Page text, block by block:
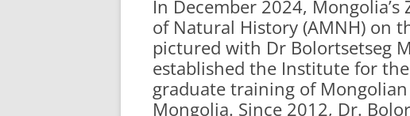
In December 2024,
of Natural History (AMNH) on
pictured with Dr Bolortsetseg
established the Institute for
graduate training of
Mongolia. Since 2012, Dr.